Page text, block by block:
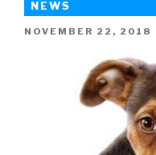
Man:
Far
From
Home”
NEWS
POSTED
NOVEMBER 22, 2018